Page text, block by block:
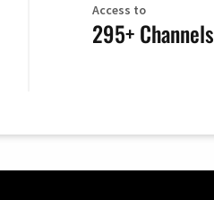
Access to
295+ Channels